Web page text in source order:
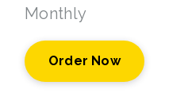
Monthly
Order Now